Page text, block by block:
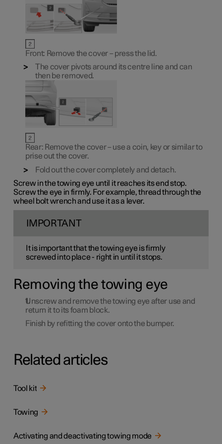
Front: Remove the cover – press the lid.
The cover pivots around its centre line and can
then be removed.
Rear: Remove the cover – use a coin, key or similar to
prise out the cover.
Fold out the cover completely and detach.
Screw in the towing eye until it reaches its end stop.
Screw the eye in firmly. For example, thread through the
wheel bolt wrench and use it as a lever.
IMPORTANT
It is important that the towing eye is firmly
screwed into place - right in until it stops.
Removing the towing eye
Unscrew and remove the towing eye after use and
return it to its foam block.
Finish by refitting the cover onto the bumper.
Related articles
Tool kit
Towing
Activating and deactivating towing mode